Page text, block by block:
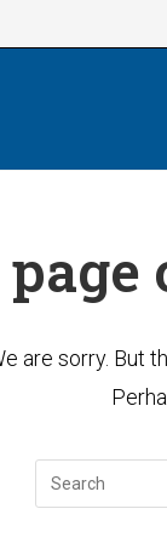
are sorry. But